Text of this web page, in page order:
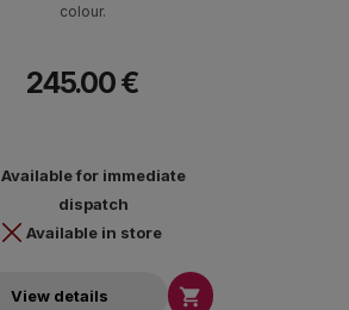
colour.
245.00 €
Available for immediate
dispatch
Available in store
View details 